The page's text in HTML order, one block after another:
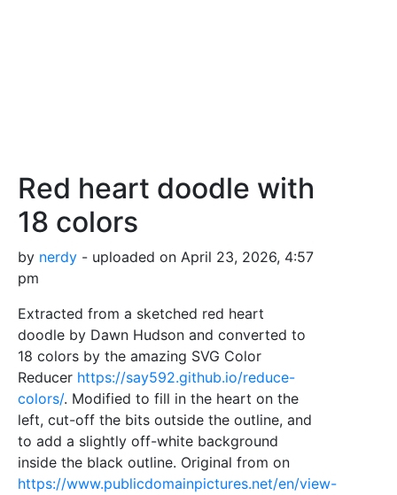
Red heart doodle with
18 colors
by nerdy - uploaded on April 23, 2026, 4:57
pm
Extracted from a sketched red heart
doodle by Dawn Hudson and converted to
18 colors by the amazing SVG Color
Reducer https://say592.github.io/reduce-
colors/. Modified to fill in the heart on the
left, cut-off the bits outside the outline, and
to add a slightly off-white background
inside the black outline. Original from on
https://www.publicdomainpictures.net/en/view-